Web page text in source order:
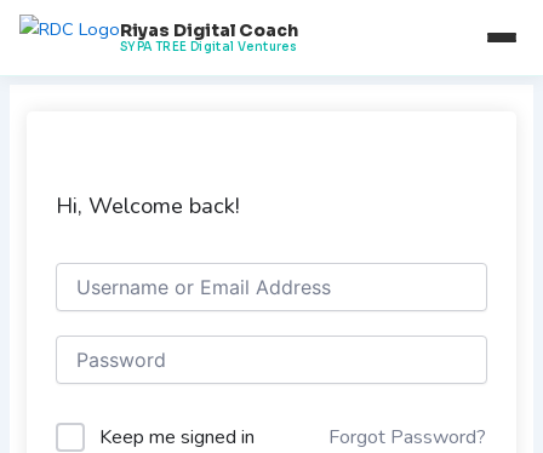
Skip
content
Riyas Digital Coach
SYPA TREE Digital Ventures
Hi, Welcome back!
Keep me signed in Forgot Password?